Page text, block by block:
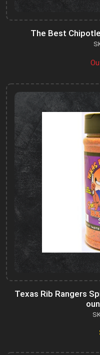
The Best
Texas Rib Rangers